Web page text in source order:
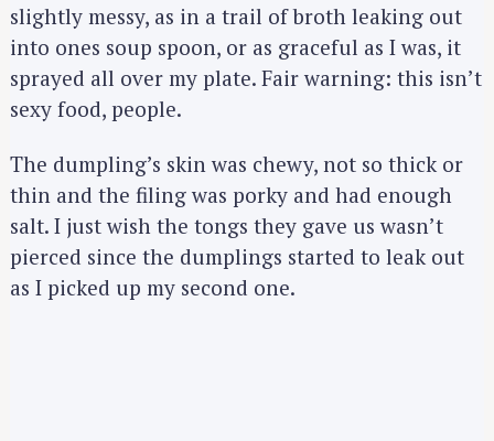
slightly messy, as in a trail of broth leaking out
into ones soup spoon, or as graceful as I was, it
sprayed all over my plate. Fair warning: this isn’t
sexy food, people.
The dumpling’s skin was chewy, not so thick or
thin and the filing was porky and had enough
salt. I just wish the tongs they gave us wasn’t
pierced since the dumplings started to leak out
as I picked up my second one.